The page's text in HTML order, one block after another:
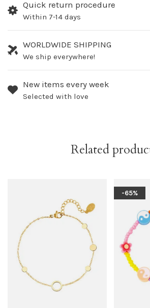
Quick return procedure
Within 7-14 days
WORLDWIDE SHIPPING
We ship everywhere!
New items every week
Selected with love
Related
-65%